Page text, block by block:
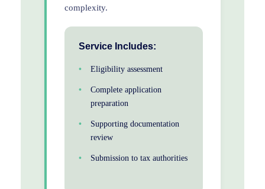
complexity.
Service Includes:
Eligibility assessment
Complete application
preparation
Supporting documentation
review
Submission to tax authorities